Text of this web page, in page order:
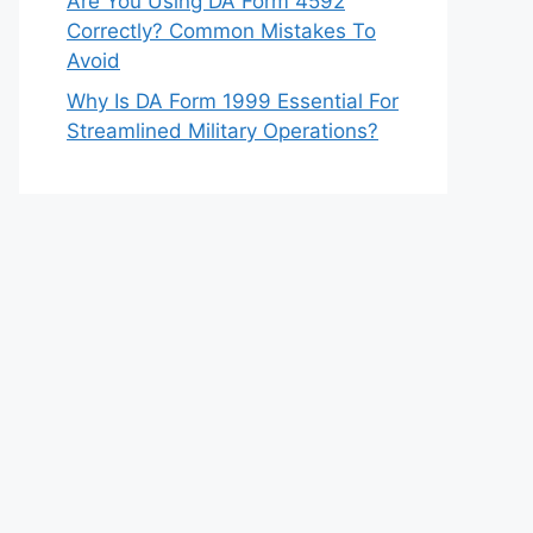
Correctly? Common Mistakes To
Avoid
Why Is DA Form 1999 Essential For
Streamlined Military Operations?